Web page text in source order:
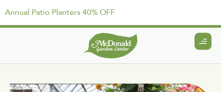
Annual Patio Planters 40% OFF